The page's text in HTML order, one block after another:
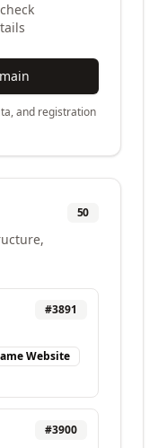
and registration
50
#3891
Website
#3900